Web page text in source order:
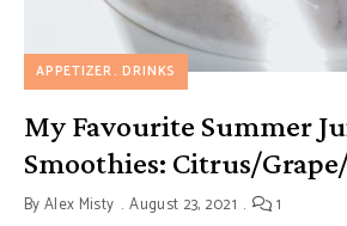
APPETIZER DRINKS
My Favourite Summer
Smoothies: Citrus/
ByAlex Misty August 23, 2021 1